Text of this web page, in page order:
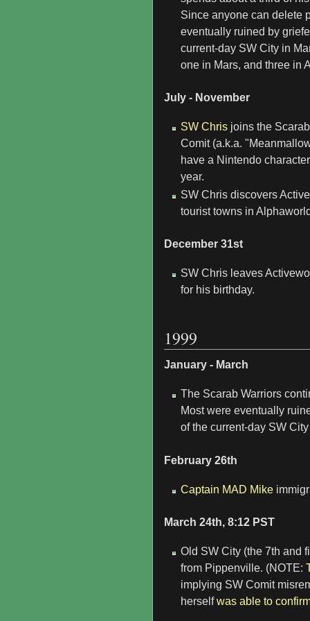
Since anyone can delete
eventually ruined by
current-day SW City in
one in Mars, and three in
July - November
SW Chrisjoins the Scarab
Comit (a.k.a.
have a Nintendo
year.
SW Chris discovers
tourist towns in
December 31st
SW Chris leaves
for his birthday.
1999
January - March
The Scarab Warriors
Most were eventually
of the current-day SW
February 26th
Captain MAD Mike
March 24th, 8:12 PST
Old SW City (the 7th and
from Pippenville. (NOTE:
implying SW Comit
herselfwas able to